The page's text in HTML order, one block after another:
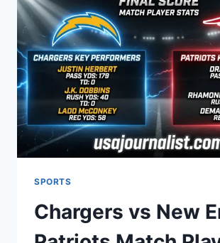
RISING
STAR
IN
2026?
SPORTS
Chargers vs New